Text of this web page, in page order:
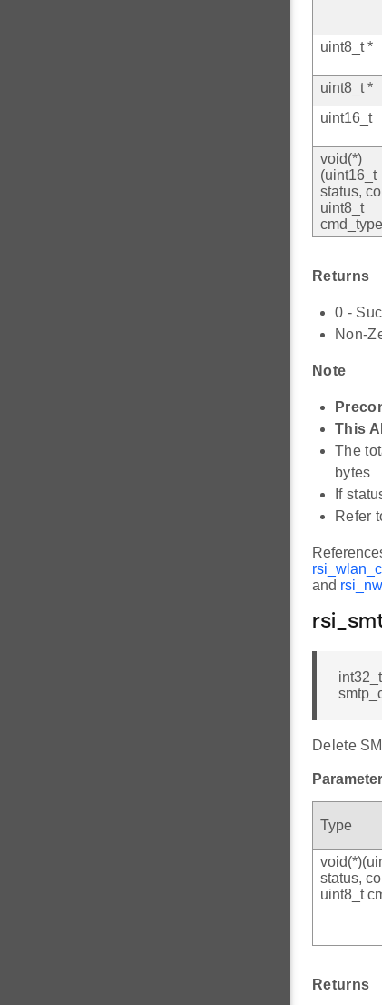
uint8_t *
uint8_t *
uint16_t
void(*)
(uint16_t
status,
uint8_t
Returns
0 -
Non-
Note
This
The
bytes
If
Refer
and
Delete
Type
status,
uint8_t
Returns